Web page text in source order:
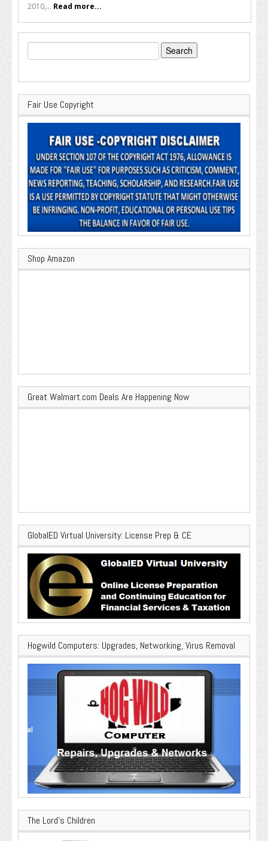
2010,... Read more...
Search
for:
Fair Use Copyright
Shop Amazon
Great Walmart.com Deals Are Happening Now
GlobalED Virtual University: License Prep & CE
Hogwild Computers: Upgrades, Networking, Virus Removal
The Lord’s Children